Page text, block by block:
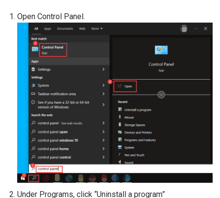
Open Control Panel.
Under Programs, click “Uninstall a program”